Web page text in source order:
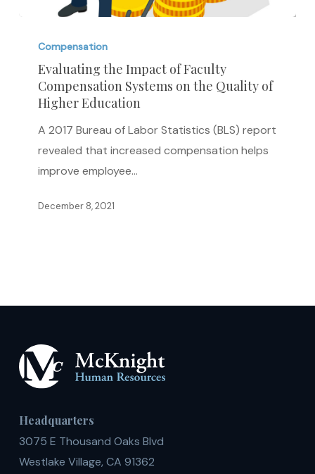
Impact
Faculty
Compensation
Systems
Quality
Compensation
Evaluating the Impact of Faculty
Compensation Systems on the Quality of
Higher Education
A 2017 Bureau of Labor Statistics (BLS) report
revealed that increased compensation helps
improve employee…
December 8, 2021
Headquarters
3075 E Thousand Oaks Blvd
Westlake Village, CA 91362